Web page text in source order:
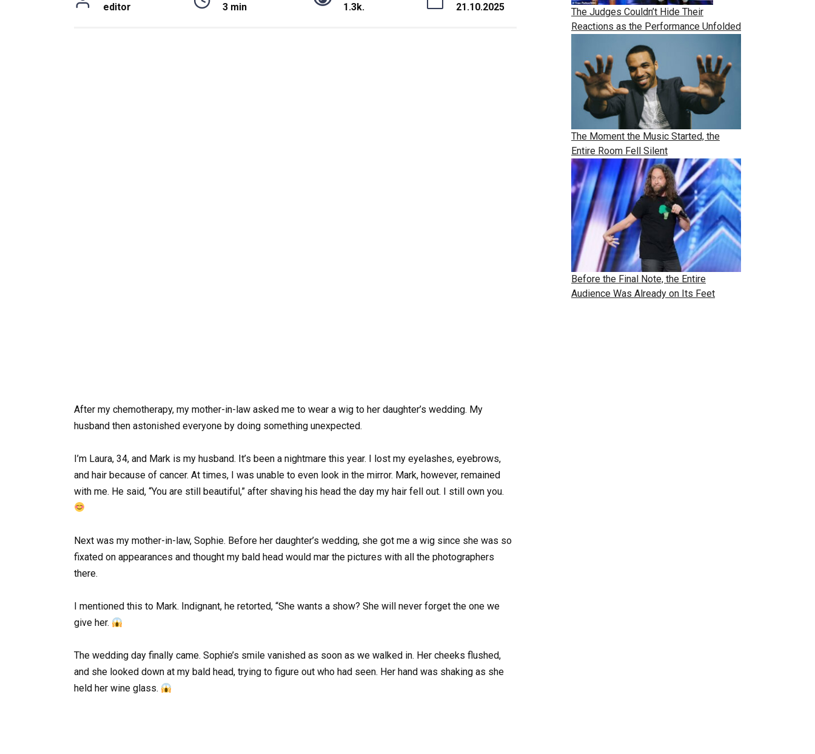
editor 3 min 1.3k. 21.10.2025
After my chemotherapy, my mother-in-law asked me to wear a wig to her daughter’s wedding. My
husband then astonished everyone by doing something unexpected.
I’m Laura, 34, and Mark is my husband. It’s been a nightmare this year. I lost my eyelashes, eyebrows,
and hair because of cancer. At times, I was unable to even look in the mirror. Mark, however, remained
with me. He said, “You are still beautiful,” after shaving his head the day my hair fell out. I still own you.
Next was my mother-in-law, Sophie. Before her daughter’s wedding, she got me a wig since she was so
fixated on appearances and thought my bald head would mar the pictures with all the photographers
there.
I mentioned this to Mark. Indignant, he retorted, “She wants a show? She will never forget the one we
give her.
The wedding day finally came. Sophie’s smile vanished as soon as we walked in. Her cheeks flushed,
and she looked down at my bald head, trying to figure out who had seen. Her hand was shaking as she
held her wine glass.
The Judges Couldn’t Hide Their
Reactions as the Performance Unfolded
The Moment the Music Started, the
Entire Room Fell Silent
Before the Final Note, the Entire
Audience Was Already on Its Feet